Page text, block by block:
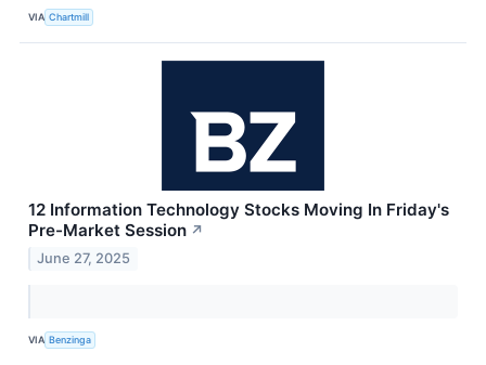
VIA Chartmill
12 Information Technology Stocks Moving In Friday's
Pre-Market Session ↗
June 27, 2025
VIA Benzinga